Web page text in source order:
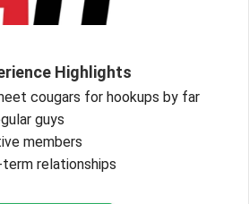
Highlights
cougars for hookups by far
guys
members
relationships